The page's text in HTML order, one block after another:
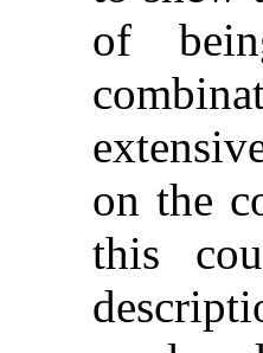
of
on the
this